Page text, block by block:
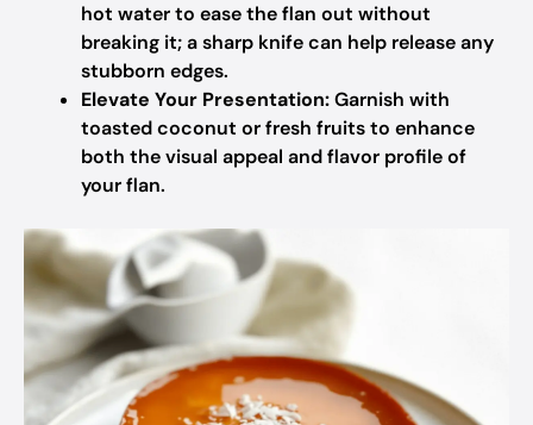
hot water to ease the flan out without
breaking it; a sharp knife can help release any
stubborn edges.
Elevate Your Presentation:Garnish with
toasted coconut or fresh fruits to enhance
both the visual appeal and flavor profile of
your flan.